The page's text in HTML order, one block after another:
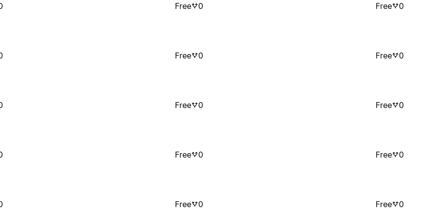
Free 0 Free 0
Free 0 Free 0
Free 0 Free 0
Free 0 Free 0
Free 0 Free 0